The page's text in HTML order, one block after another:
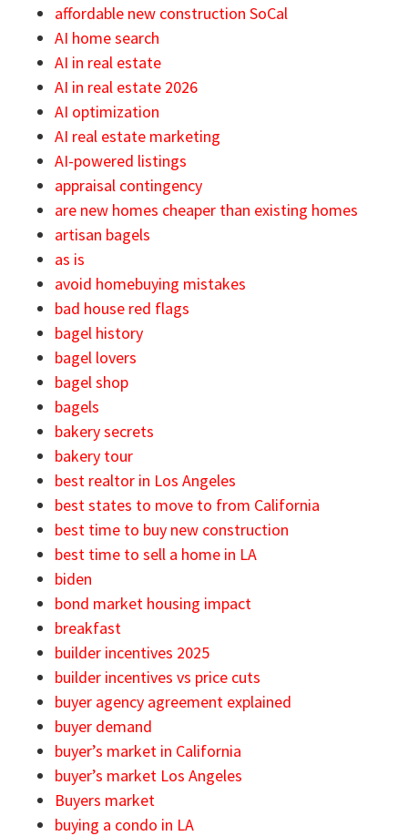
affordable new construction SoCal
AI home search
AI in real estate
AI in real estate 2026
AI optimization
AI real estate marketing
AI-powered listings
appraisal contingency
are new homes cheaper than existing homes
artisan bagels
as is
avoid homebuying mistakes
bad house red flags
bagel history
bagel lovers
bagel shop
bagels
bakery secrets
bakery tour
best realtor in Los Angeles
best states to move to from California
best time to buy new construction
best time to sell a home in LA
biden
bond market housing impact
breakfast
builder incentives 2025
builder incentives vs price cuts
buyer agency agreement explained
buyer demand
buyer’s market in California
buyer’s market Los Angeles
Buyers market
buying a condo in LA